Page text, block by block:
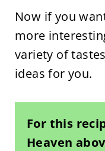
Now if you
more
variety of
ideas for you.
For this
Heaven